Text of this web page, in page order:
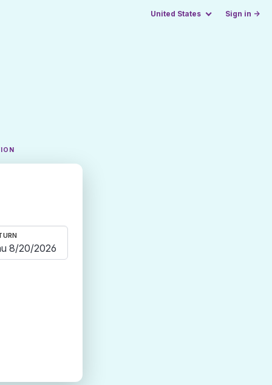
United States Sign in →